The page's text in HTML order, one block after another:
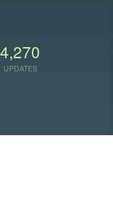
4,270
UPDATES